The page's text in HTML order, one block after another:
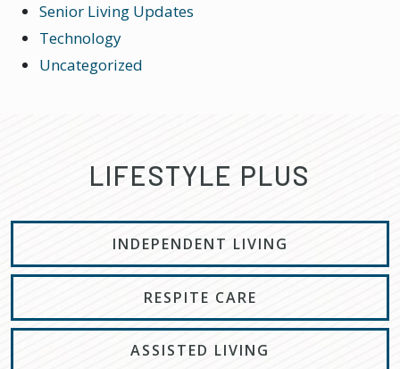
Senior Living Updates
Technology
Uncategorized
LIFESTYLE PLUS
INDEPENDENT LIVING
RESPITE CARE
ASSISTED LIVING